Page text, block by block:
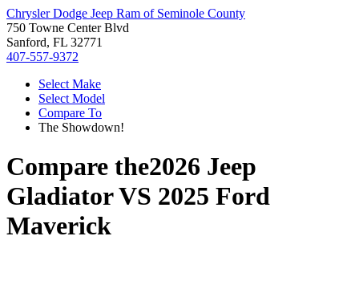
Chrysler Dodge Jeep Ram of Seminole County
750 Towne Center Blvd
Sanford, FL 32771
407-557-9372
Select Make
Select Model
Compare To
The Showdown!
Compare the2026 Jeep
GladiatorVS 2025 Ford
Maverick